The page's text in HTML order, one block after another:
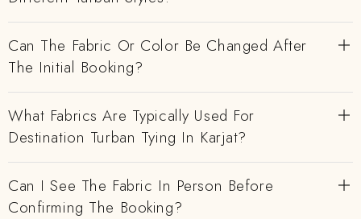
Can The Fabric Or Color Be Changed After
The Initial Booking?
What Fabrics Are Typically Used For
Destination Turban Tying In Karjat?
Can I See The Fabric In Person Before
Confirming The Booking?